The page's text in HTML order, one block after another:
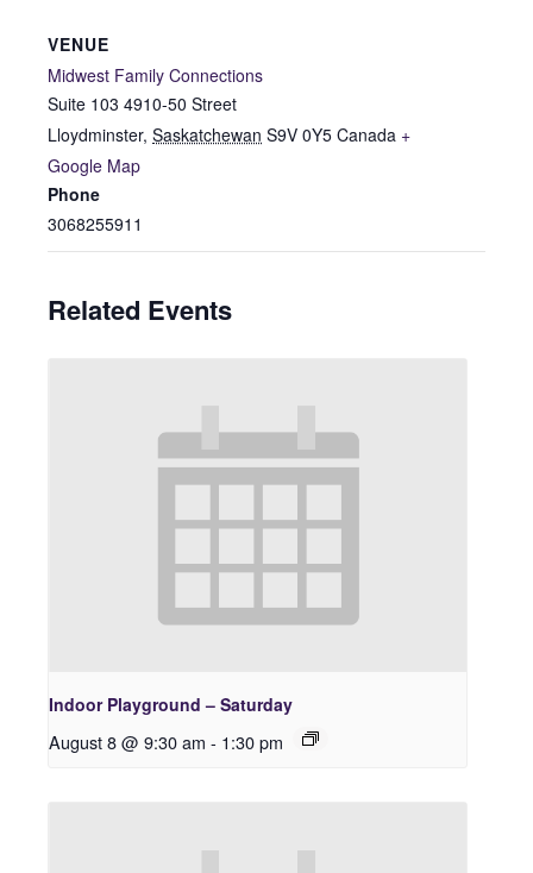
VENUE
Midwest Family Connections
Suite 103 4910-50 Street
Lloydminster, Saskatchewan S9V 0Y5 Canada +
Google Map
Phone
3068255911
Related Events
Indoor Playground – Saturday
August 8 @ 9:30 am - 1:30 pm